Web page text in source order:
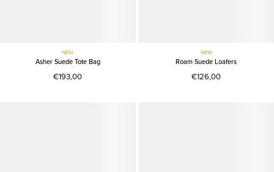
NEW
Asher Suede Tote Bag
€193,00
NEW
Roam Suede Loafers
€126,00